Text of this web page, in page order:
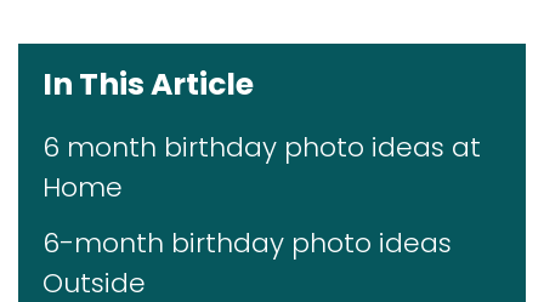
In This Article
6 month birthday photo ideas at
Home
6-month birthday photo ideas
Outside